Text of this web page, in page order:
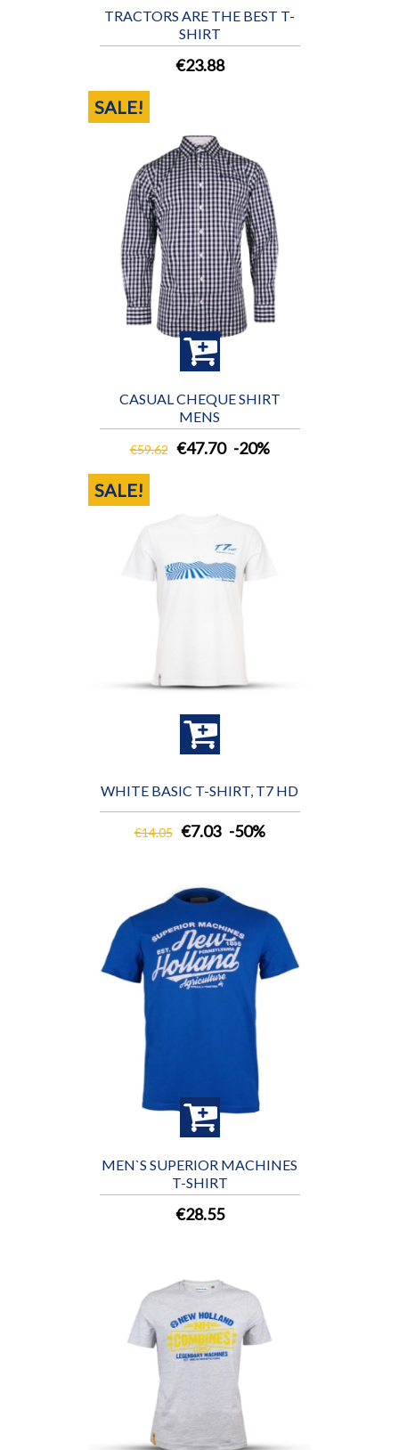
TRACTORS ARE THE BEST T-
SHIRT
€23.88
SALE!
CASUAL CHEQUE SHIRT
MENS
€59.62 €47.70 -20%
SALE!
WHITE BASIC T-SHIRT, T7 HD
€14.05 €7.03 -50%
MEN`S SUPERIOR MACHINES
T-SHIRT
€28.55